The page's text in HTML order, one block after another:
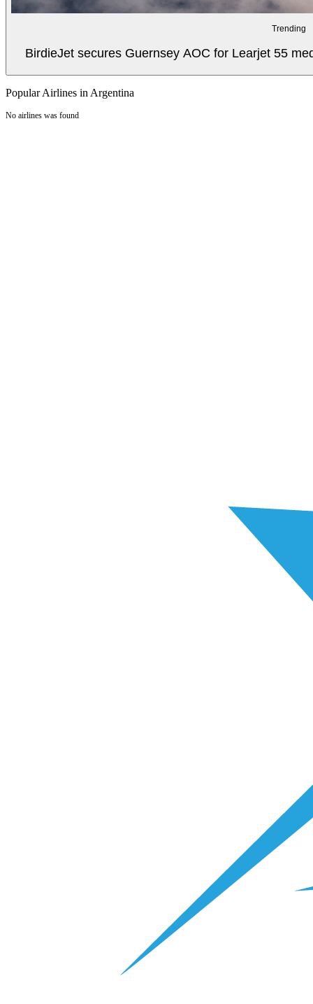
Trending
BirdieJet secures Guernsey AOC for Learjet 55
Popular Airlines in Argentina
No airlines was found